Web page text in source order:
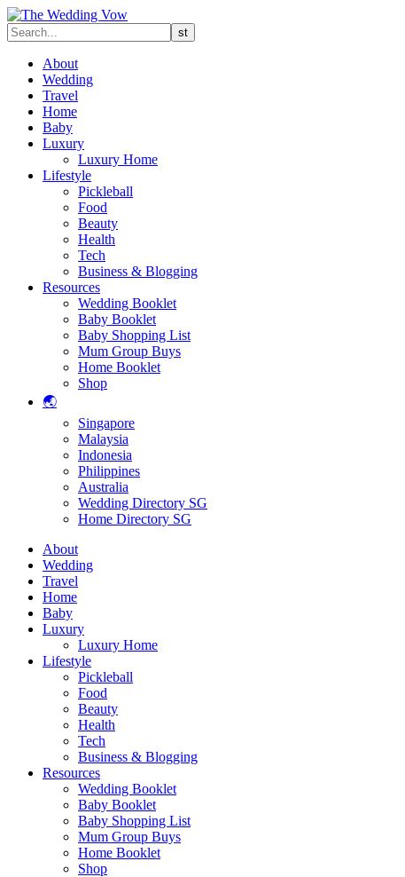
About
Wedding
Travel
Home
Baby
Luxury
Luxury Home
Lifestyle
Pickleball
Food
Beauty
Health
Tech
Business & Blogging
Resources
Wedding Booklet
Baby Booklet
Baby Shopping List
Mum Group Buys
Home Booklet
Shop
🌏
Singapore
Malaysia
Indonesia
Philippines
Australia
Wedding Directory SG
Home Directory SG
About
Wedding
Travel
Home
Baby
Luxury
Luxury Home
Lifestyle
Pickleball
Food
Beauty
Health
Tech
Business & Blogging
Resources
Wedding Booklet
Baby Booklet
Baby Shopping List
Mum Group Buys
Home Booklet
Shop